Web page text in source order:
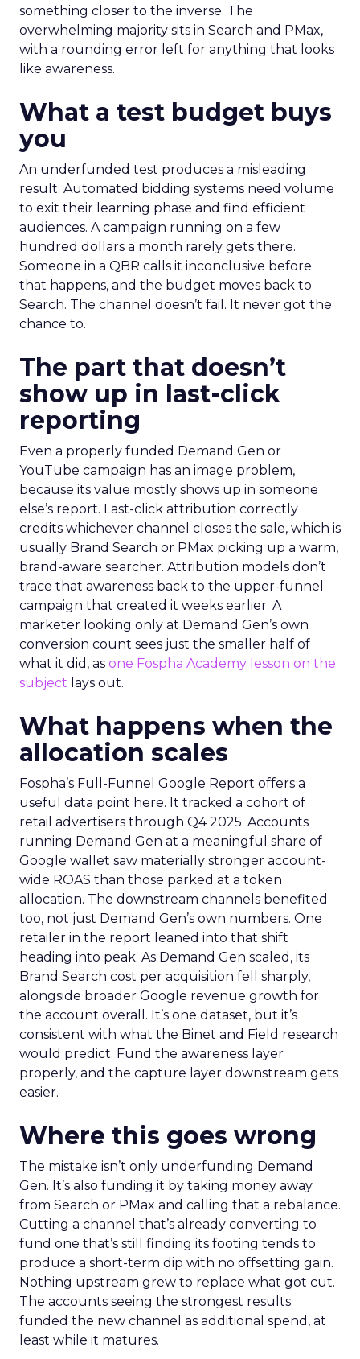
something closer to the inverse. The
overwhelming majority sits in Search and PMax,
with a rounding error left for anything that looks
like awareness.
What a test budget buys
you
An underfunded test produces a misleading
result. Automated bidding systems need volume
to exit their learning phase and find efficient
audiences. A campaign running on a few
hundred dollars a month rarely gets there.
Someone in a QBR calls it inconclusive before
that happens, and the budget moves back to
Search. The channel doesn’t fail. It never got the
chance to.
The part that doesn’t
show up in last-click
reporting
Even a properly funded Demand Gen or
YouTube campaign has an image problem,
because its value mostly shows up in someone
else’s report. Last-click attribution correctly
credits whichever channel closes the sale, which is
usually Brand Search or PMax picking up a warm,
brand-aware searcher. Attribution models don’t
trace that awareness back to the upper-funnel
campaign that created it weeks earlier. A
marketer looking only at Demand Gen’s own
conversion count sees just the smaller half of
what it did, as one Fospha Academy lesson on the
subject lays out.
What happens when the
allocation scales
Fospha’s Full-Funnel Google Report offers a
useful data point here. It tracked a cohort of
retail advertisers through Q4 2025. Accounts
running Demand Gen at a meaningful share of
Google wallet saw materially stronger account-
wide ROAS than those parked at a token
allocation. The downstream channels benefited
too, not just Demand Gen’s own numbers. One
retailer in the report leaned into that shift
heading into peak. As Demand Gen scaled, its
Brand Search cost per acquisition fell sharply,
alongside broader Google revenue growth for
the account overall. It’s one dataset, but it’s
consistent with what the Binet and Field research
would predict. Fund the awareness layer
properly, and the capture layer downstream gets
easier.
Where this goes wrong
The mistake isn’t only underfunding Demand
Gen. It’s also funding it by taking money away
from Search or PMax and calling that a rebalance.
Cutting a channel that’s already converting to
fund one that’s still finding its footing tends to
produce a short-term dip with no offsetting gain.
Nothing upstream grew to replace what got cut.
The accounts seeing the strongest results
funded the new channel as additional spend, at
least while it matures.